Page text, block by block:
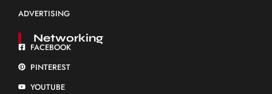
ADVERTISING
Networking
FACEBOOK
PINTEREST
YOUTUBE